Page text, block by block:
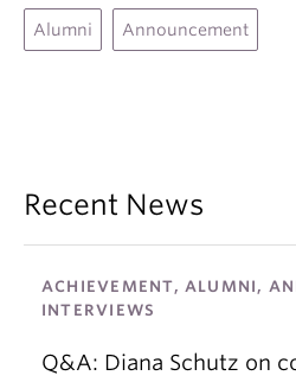
Alumni Announcement
Recent News
ACHIEVEMENT, ALUMNI,
INTERVIEWS
Q&A: Diana Schutz on